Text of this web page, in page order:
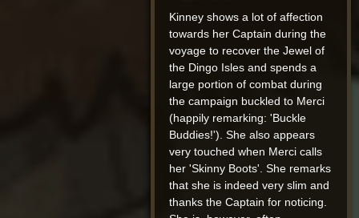
Kinney shows a lot of affection
towards her Captain during the
voyage to recover the Jewel of
the Dingo Isles and spends a
large portion of combat during
the campaign buckled to Merci
(happily remarking: 'Buckle
Buddies!'). She also appears
very touched when Merci calls
her 'Skinny Boots'. She remarks
that she is indeed very slim and
thanks the Captain for noticing.